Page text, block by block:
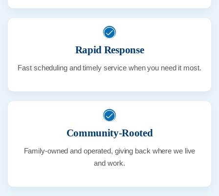
Rapid Response
Fast scheduling and timely service when you need it most.
Community-Rooted
Family-owned and operated, giving back where we live
and work.